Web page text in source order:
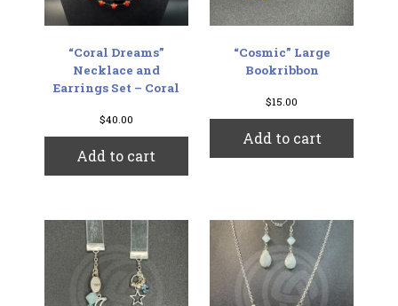
“Coral Dreams”
Necklace and
Earrings Set – Coral
$40.00
Add to cart
“Cosmic” Large
Bookribbon
$15.00
Add to cart